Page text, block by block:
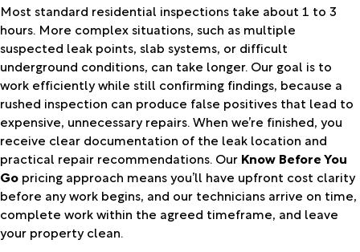
Most standard residential inspections take about 1 to 3
hours. More complex situations, such as multiple
suspected leak points, slab systems, or difficult
underground conditions, can take longer. Our goal is to
work efficiently while still confirming findings, because a
rushed inspection can produce false positives that lead to
expensive, unnecessary repairs. When we’re finished, you
receive clear documentation of the leak location and
practical repair recommendations. Our Know Before You
Go pricing approach means you’ll have upfront cost clarity
before any work begins, and our technicians arrive on time,
complete work within the agreed timeframe, and leave
your property clean.